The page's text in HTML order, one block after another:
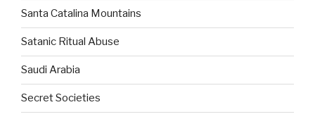
Santa Catalina Mountains
Satanic Ritual Abuse
Saudi Arabia
Secret Societies